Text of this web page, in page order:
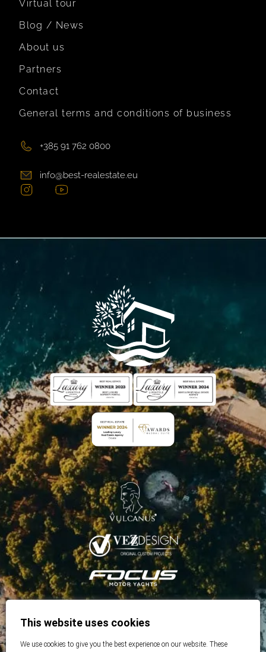
Virtual tour
Blog / News
About us
Partners
Contact
General terms and conditions of business
+385 91 762 0800
info@best-realestate.eu
This website uses cookies
We use cookies to give you the best experience on our website. These